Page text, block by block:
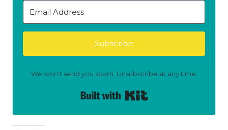
Subscribe
We won't send you spam. Unsubscribe at any time.